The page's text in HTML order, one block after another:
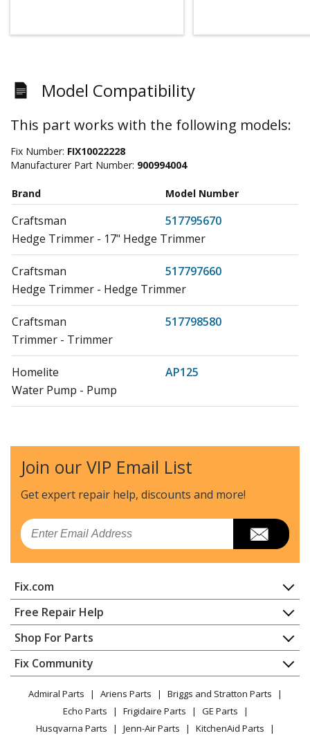
Model Compatibility
This part works with the following models:
Fix Number: FIX10022228
Manufacturer Part Number: 900994004
Brand Model Number
Craftsman
517795670
Hedge Trimmer - 17" Hedge Trimmer
Craftsman
517797660
Hedge Trimmer - Hedge Trimmer
Craftsman
517798580
Trimmer - Trimmer
Homelite
AP125
Water Pump - Pump
Homelite
B25S
Trimmer - Trimmer
Homelite
BC1725SBR
Trimmer - Trimmer
Trimmer - Trimmer
Ryobi
BC30
Brush Cutter - Brushcutter
Homelite
BC3000
Trimmer - Trimmer
Homelite
BC800
Join our VIP Email List
Get expert repair help, discounts and more!
Email
Fix.com
Home
Contact
About Us
FAQ
Privacy Policy
CA Privacy Rights
Cookie Policy
Terms of Use
Free Repair Help
Appliance Repair
Dishwasher
Dryer
Microwave
Range / Stove / Oven
Refrigerator
Shop For Parts
Appliance
Lawn & Garden
Power Tool
Vacuum
Fix Community
Facebook Page
TikTok
Admiral Parts Ariens Parts
Briggs and Stratton Parts
Echo Parts
Frigidaire Parts
GE Parts
Husqvarna Parts
Jenn-Air Parts
KitchenAid Parts